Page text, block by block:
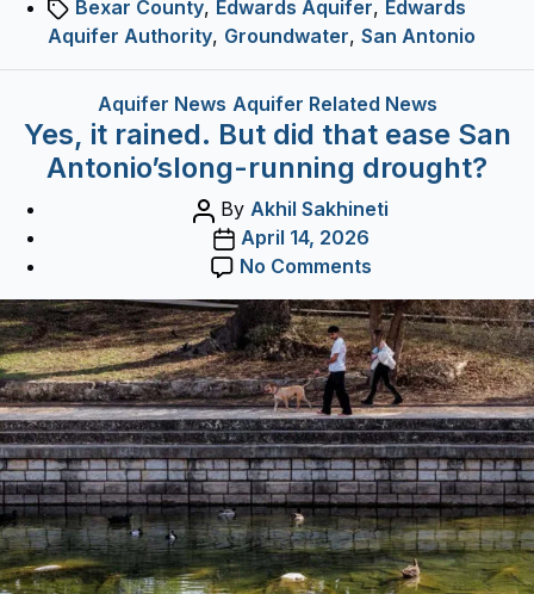
experts.
TagsBexar County, Edwards Aquifer, Edwards
Aquifer Authority, Groundwater, San Antonio
Categories
Aquifer News Aquifer Related News
Yes, it rained. But did that ease San
Antonio’slong-running drought?
Post
author
By Akhil Sakhineti
Post
date
April 14, 2026
No Commentson
Yes,
it
rained.
But
did
that
ease
San
Antonio’slong-
running
drought?